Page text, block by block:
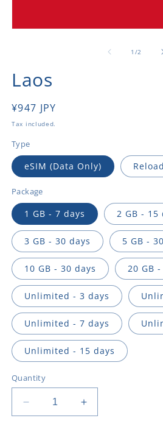
1 /of2
Laos
Regular
price
¥947 JPY
Tax included.
Type
eSIM (Data Only) Reload
Package
1 GB - 7 days 2 GB - 15
3 GB - 30 days 5 GB -
10 GB - 30 days 20 GB
Unlimited - 3 days
Unlimited - 7 days
Unlimited - 15 days
Quantity
Decrease
Increase